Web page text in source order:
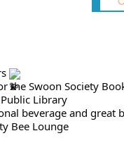
the Swoon Society
Library
beverage and great
Bee Lounge